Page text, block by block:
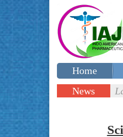
Home
Special
News